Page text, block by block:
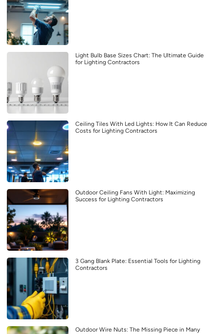
Light Bulb Base Sizes Chart: The Ultimate Guide
for Lighting Contractors
Ceiling Tiles With Led Lights: How It Can Reduce
Costs for Lighting Contractors
Outdoor Ceiling Fans With Light: Maximizing
Success for Lighting Contractors
3 Gang Blank Plate: Essential Tools for Lighting
Contractors
Outdoor Wire Nuts: The Missing Piece in Many